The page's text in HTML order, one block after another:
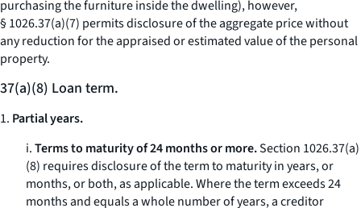
purchasing the furniture inside the dwelling), however,
§ 1026.37(a)(7) permits disclosure of the aggregate price without
any reduction for the appraised or estimated value of the personal
property.
37(a)(8) Loan term.
1. Partial years.
i.Terms to maturity of 24 months or more.Section 1026.37(a)
(8) requires disclosure of the term to maturity in years, or
months, or both, as applicable. Where the term exceeds 24
months and equals a whole number of years, a creditor